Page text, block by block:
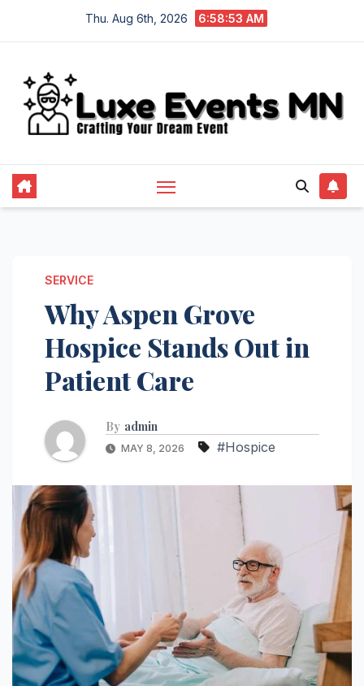
Thu. Aug 6th, 2026 6:58:54 AM
SERVICE
Why Aspen Grove
Hospice Stands Out in
Patient Care
By admin
MAY 8, 2026 #Hospice